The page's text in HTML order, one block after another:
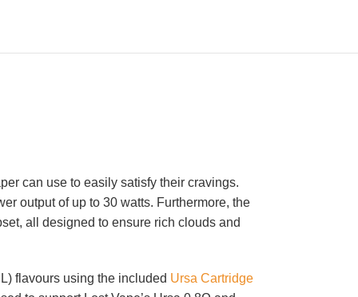
can use to easily satisfy their cravings.
output of up to 30 watts. Furthermore, the
all designed to ensure rich clouds and
flavours using the included Ursa Cartridge